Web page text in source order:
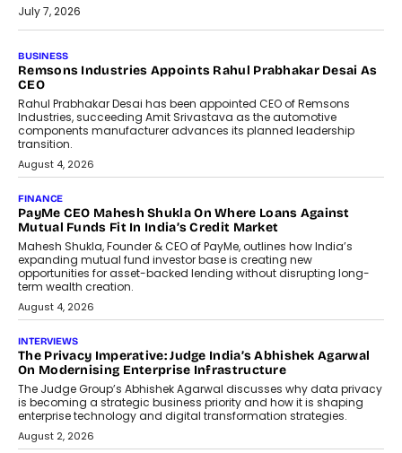
July 7, 2026
The Responsiveness Economy:
DashLoc’s Sumit Singh On
Redefining Customer
Conversations With AI
Speaking with TechGraph, Sumit Singh,
Co-Founder & CEO of DashLoc,
discussed how businesses are...
July 8, 2026
AI
How Generative AI Could Reshape
Airline Distribution And Travel
Retailing
Airline distribution is entering a new
phase. For decades, the industry has
relied on...
July 6, 2026
AI
How AI Is Quietly Turning Interior
Design Into A Predictive Science
Predictive science uses historical data,
behavioral trends, simulations, and
machine learning models to predict...
July 6, 2026